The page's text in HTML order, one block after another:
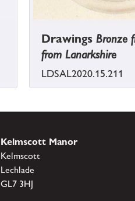
Drawings Bronze
from Lanarkshire
LDSAL2020.15.211
Kelmscott Manor
Kelmscott
Lechlade
GL7 3HJ